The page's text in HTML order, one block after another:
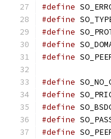
#define
#define
#define
#define
#define
#define
#define
#define
#define
#define